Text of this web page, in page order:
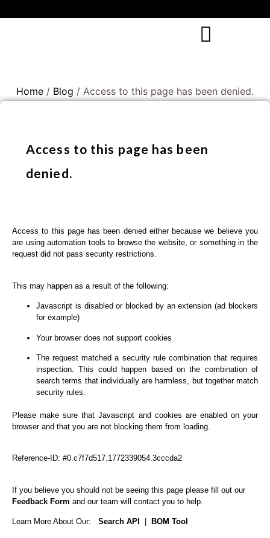
Home / Blog / Access to this page has been denied.
Access to this page has been
denied.
Access to this page has been denied either because we believe you
are using automation tools to browse the website, or something in the
request did not pass security restrictions.
This may happen as a result of the following:
Javascript is disabled or blocked by an extension (ad blockers
for example)
Your browser does not support cookies
The request matched a security rule combination that requires
inspection. This could happen based on the combination of
search terms that individually are harmless, but together match
security rules.
Please make sure that Javascript and cookies are enabled on your
browser and that you are not blocking them from loading.
Reference-ID: #0.c7f7d517.1772339054.3cccda2
If you believe you should not be seeing this page please fill out our
Feedback Form and our team will contact you to help.
Learn More About Our: Search API BOM Tool